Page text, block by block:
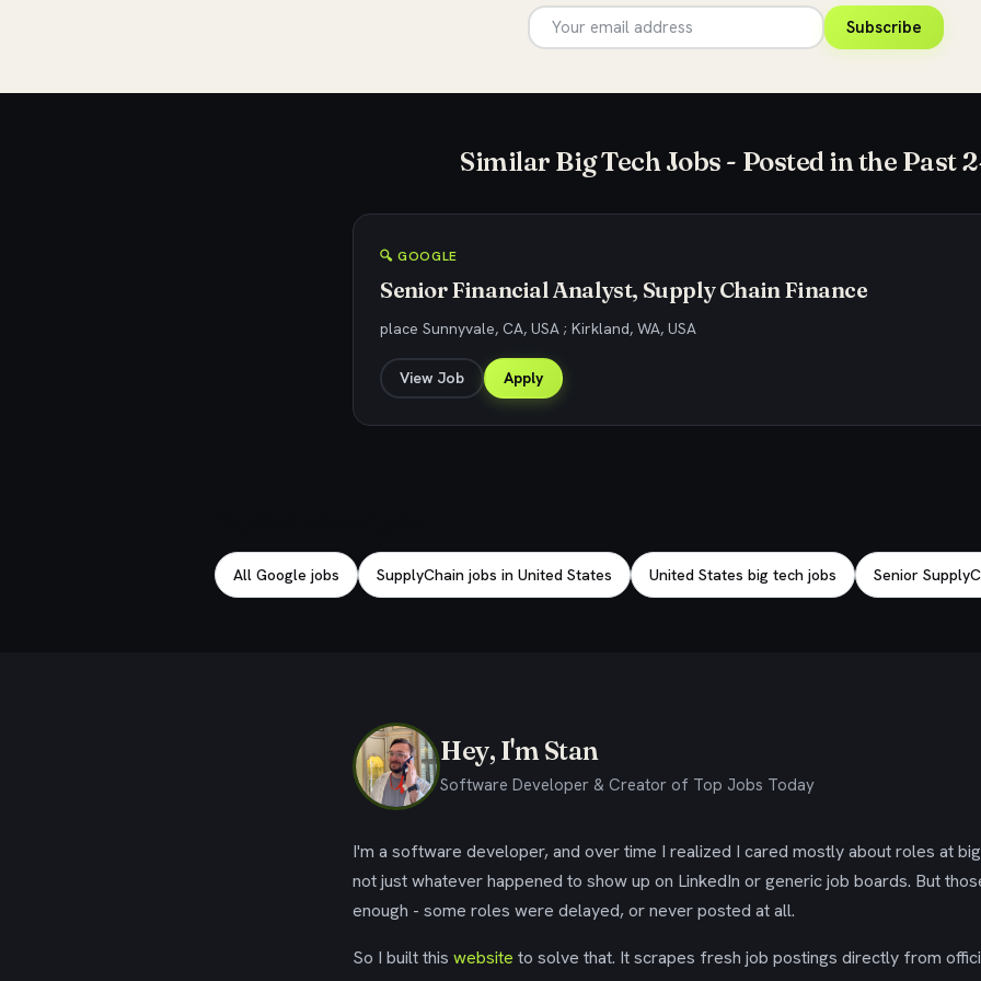
Subscribe
Similar Big Tech Jobs - Posted in the Past
🔍 GOOGLE
Senior Financial Analyst, Supply Chain Finance
place Sunnyvale, CA, USA ; Kirkland, WA, USA
View Job Apply
All Google jobs SupplyChain jobs in United States United States big tech jobs Senior
Hey, I'm Stan
Software Developer & Creator of Top Jobs Today
I'm a software developer, and over time I realized I cared mostly about roles at
not just whatever happened to show up on LinkedIn or generic job boards. But
enough - some roles were delayed, or never posted at all.
So I built this website to solve that. It scrapes fresh job postings directly from